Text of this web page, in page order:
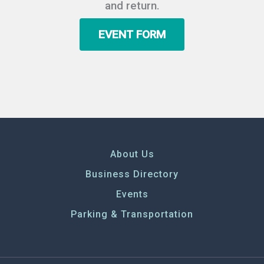
and return.
EVENT FORM
About Us
Business Directory
Events
Parking & Transportation